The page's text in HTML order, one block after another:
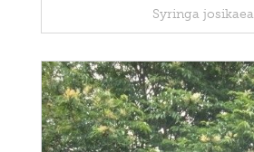
Syringa josikaea